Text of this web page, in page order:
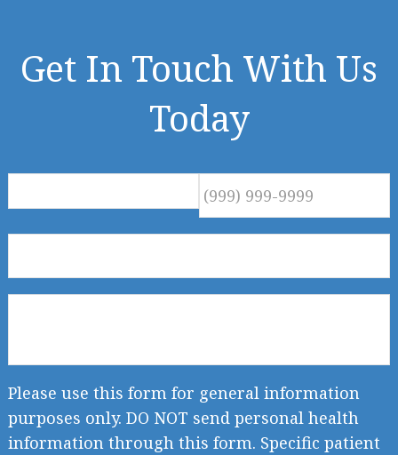
Get In Touch With Us
Today
Please use this form for general information
purposes only. DO NOT send personal health
information through this form. Specific patient